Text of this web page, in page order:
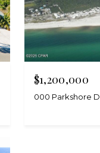
$1,200,000